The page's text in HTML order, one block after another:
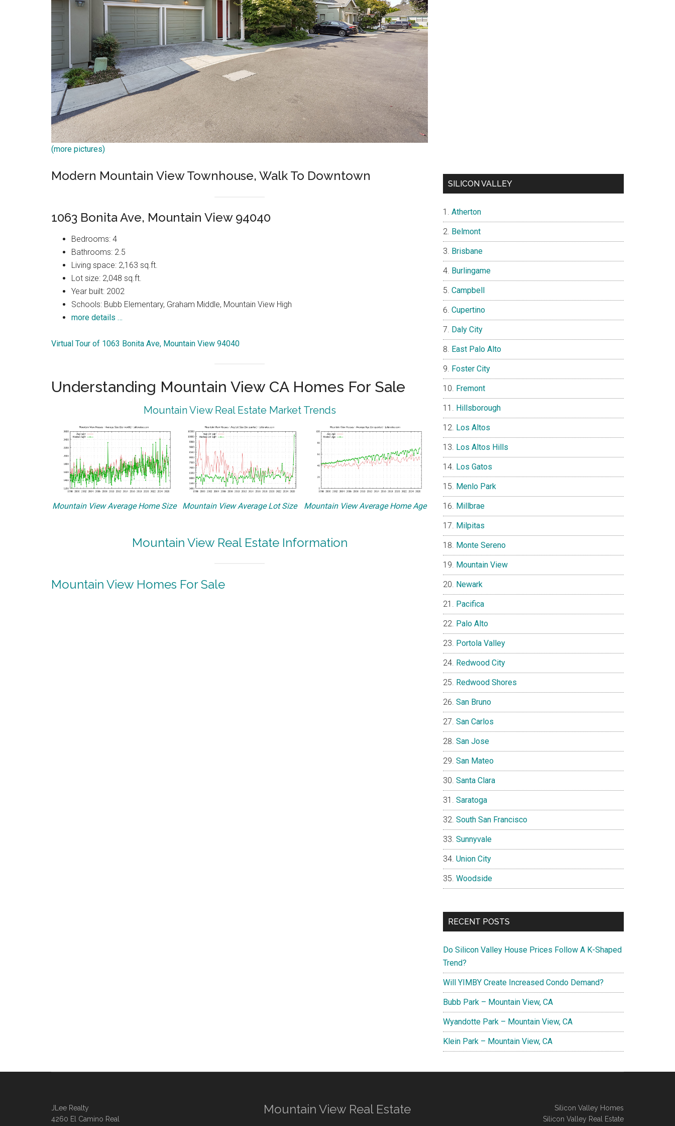
(more pictures)
Modern Mountain View Townhouse, Walk To Downtown
1063 Bonita Ave, Mountain View 94040
Bedrooms: 4
Bathrooms: 2.5
Living space: 2,163 sq.ft.
Lot size: 2,048 sq.ft.
Year built: 2002
Schools: Bubb Elementary, Graham Middle, Mountain View High
more details …
Virtual Tour of 1063 Bonita Ave, Mountain View 94040
Understanding Mountain View CA Homes For Sale
Mountain View Real Estate Market Trends
Mountain View Average Home Size Mountain View Average Lot Size Mountain View Average Home Age
Mountain View Real Estate Information
Mountain View Homes For Sale
SILICON VALLEY
Atherton
Belmont
Brisbane
Burlingame
Campbell
Cupertino
Daly City
East Palo Alto
Foster City
Fremont
Hillsborough
Los Altos
Los Altos Hills
Los Gatos
Menlo Park
Millbrae
Milpitas
Monte Sereno
Mountain View
Newark
Pacifica
Palo Alto
Portola Valley
Redwood City
Redwood Shores
San Bruno
San Carlos
San Jose
San Mateo
Santa Clara
Saratoga
South San Francisco
Sunnyvale
Union City
Woodside
RECENT POSTS
Do Silicon Valley House Prices Follow A K-Shaped
Trend?
Will YIMBY Create Increased Condo Demand?
Bubb Park – Mountain View, CA
Wyandotte Park – Mountain View, CA
Klein Park – Mountain View, CA
JLee Realty
4260 El Camino Real
Mountain View Real Estate
Silicon Valley Homes
Silicon Valley Real Estate